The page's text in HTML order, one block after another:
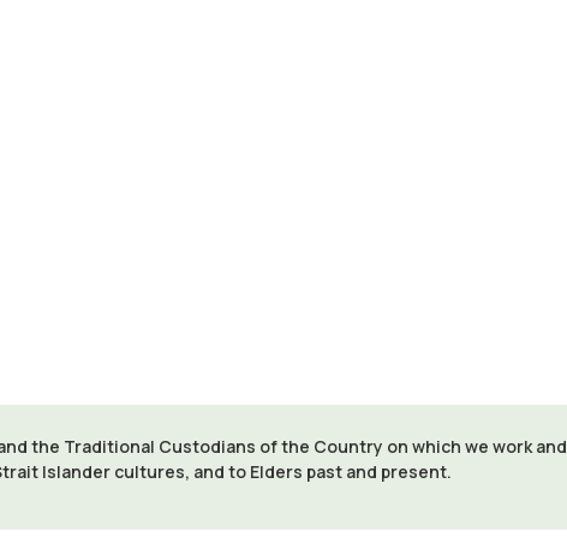
the Traditional Custodians of the Country on which we work and
Islander cultures, and to Elders past and present.